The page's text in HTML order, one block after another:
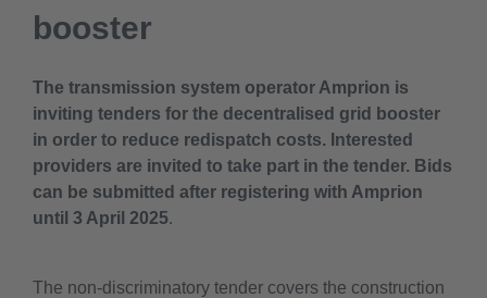
booster
The transmission system operator Amprion is
inviting tenders for the decentralised grid booster
in order to reduce redispatch costs. Interested
providers are invited to take part in the tender. Bids
can be submitted after registering with Amprion
until 3 April 2025.
The non-discriminatory tender covers the construction